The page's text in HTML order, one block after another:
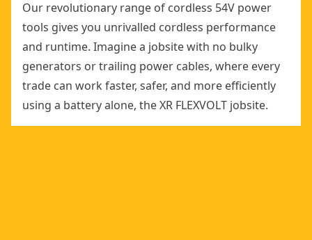
Our revolutionary range of cordless 54V power
tools gives you unrivalled cordless performance
and runtime. Imagine a jobsite with no bulky
generators or trailing power cables, where every
trade can work faster, safer, and more efficiently
using a battery alone, the XR FLEXVOLT jobsite.